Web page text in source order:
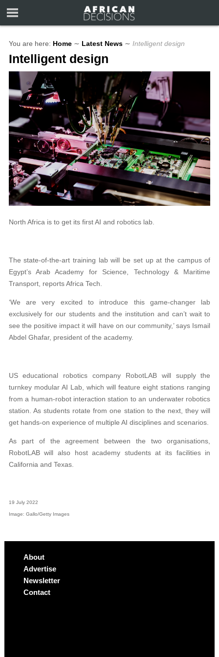
You are here: Home ∼ Latest News ∼ Intelligent design
Intelligent design
North Africa is to get its first AI and robotics lab.
The state-of-the-art training lab will be set up at the campus of
Egypt’s Arab Academy for Science, Technology & Maritime
Transport, reports Africa Tech.
‘We are very excited to introduce this game-changer lab
exclusively for our students and the institution and can’t wait to
see the positive impact it will have on our community,’ says Ismail
Abdel Ghafar, president of the academy.
US educational robotics company RobotLAB will supply the
turnkey modular AI Lab, which will feature eight stations ranging
from a human-robot interaction station to an underwater robotics
station. As students rotate from one station to the next, they will
get hands-on experience of multiple AI disciplines and scenarios.
As part of the agreement between the two organisations,
RobotLAB will also host academy students at its facilities in
California and Texas.
19 July 2022
Image: Gallo/Getty Images
About
Advertise
Newsletter
Contact